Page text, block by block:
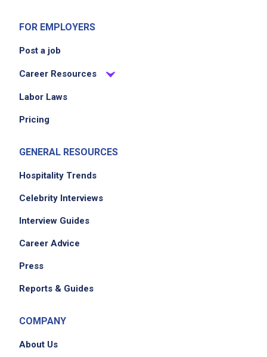
FOR EMPLOYERS
Post a job
Career Resources
Labor Laws
Pricing
GENERAL RESOURCES
Hospitality Trends
Celebrity Interviews
Interview Guides
Career Advice
Press
Reports & Guides
COMPANY
About Us